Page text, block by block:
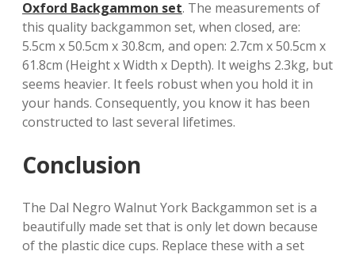
Oxford Backgammon set. The measurements of
this quality backgammon set, when closed, are:
5.5cm x 50.5cm x 30.8cm, and open: 2.7cm x 50.5cm x
61.8cm (Height x Width x Depth). It weighs 2.3kg, but
seems heavier. It feels robust when you hold it in
your hands. Consequently, you know it has been
constructed to last several lifetimes.
Conclusion
The Dal Negro Walnut York Backgammon set is a
beautifully made set that is only let down because
of the plastic dice cups. Replace these with a set